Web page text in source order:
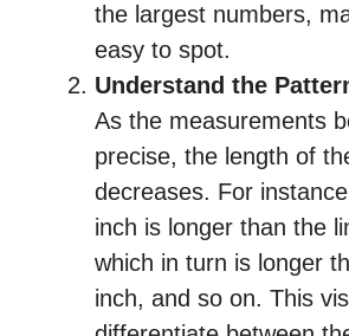
the largest numbers,
easy to spot.
Understand the
As the measurements
precise, the length of
decreases. For
inch is longer than the
which in turn is longer
inch, and so on. This